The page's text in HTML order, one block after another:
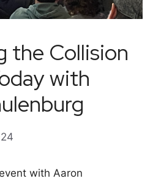
the Collision
with
with Aaron